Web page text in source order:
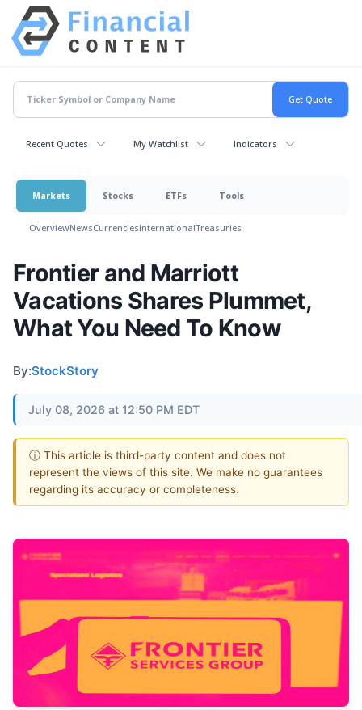
Recent Quotes My Watchlist Indicators
Markets Stocks ETFs Tools
OverviewNewsCurrenciesInternationalTreasuries
Frontier and Marriott
Vacations Shares Plummet,
What You Need To Know
By:StockStory
July 08, 2026 at 12:50 PM EDT
ⓘ This article is third-party content and does not
represent the views of this site. We make no guarantees
regarding its accuracy or completeness.